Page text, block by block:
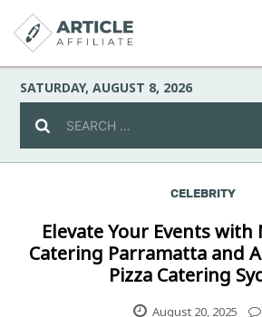
SATURDAY, AUGUST 8, 2026
Culture
CELEBRITY
Elevate Your Events with
Catering Parramatta and
Pizza Catering
August 20, 2025